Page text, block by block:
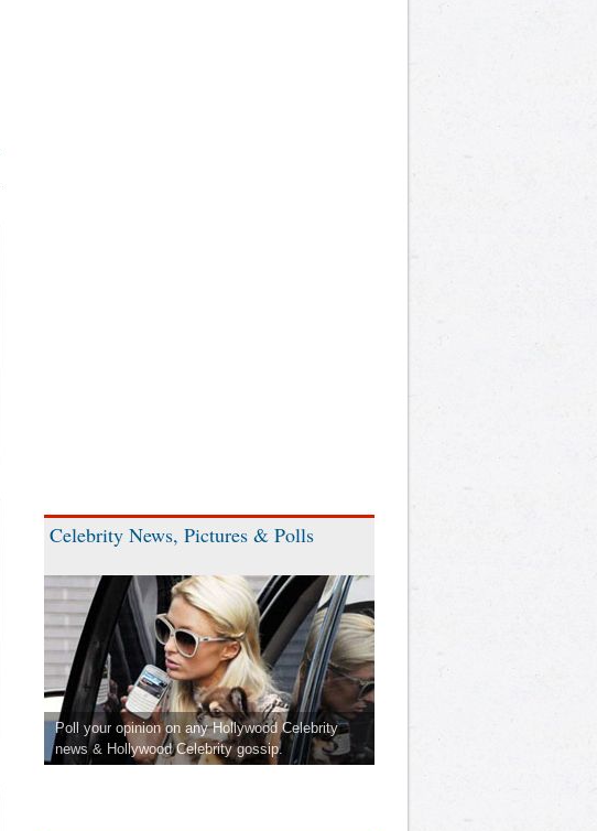
Celebrity News, Pictures & Polls
Poll your opinion on any Hollywood Celebrity
news & Hollywood Celebrity gossip.